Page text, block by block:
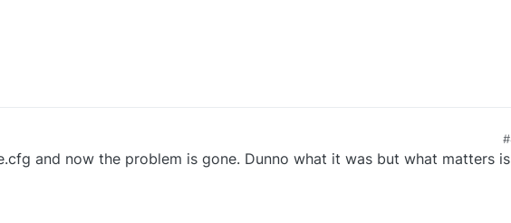
and now the problem is gone. Dunno what it was but what matters is